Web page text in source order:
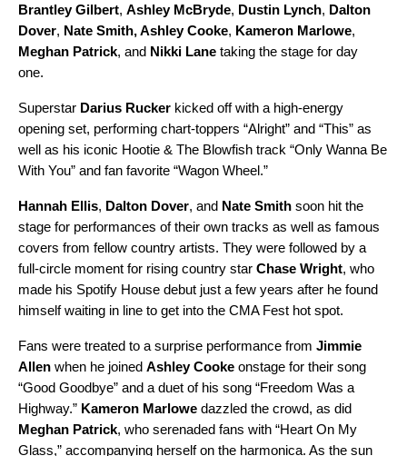
Brantley Gilbert, Ashley McBryde, Dustin Lynch, Dalton
Dover, Nate Smith,Ashley Cooke, Kameron Marlowe,
Meghan Patrick, and Nikki Lane taking the stage for day
one.
Superstar Darius Rucker kicked off with a high-energy
opening set, performing chart-toppers “Alright” and “This” as
well as his iconic Hootie & The Blowfish track “Only Wanna Be
With You” and fan favorite “Wagon Wheel.”
Hannah Ellis, Dalton Dover, and Nate Smith soon hit the
stage for performances of their own tracks as well as famous
covers from fellow country artists. They were followed by a
full-circle moment for rising country star Chase Wright, who
made his Spotify House debut just a few years after he found
himself waiting in line to get into the CMA Fest hot spot.
Fans were treated to a surprise performance from Jimmie
Allen when he joined Ashley Cooke onstage for their song
“Good Goodbye” and a duet of his song “Freedom Was a
Highway.” Kameron Marlowe dazzled the crowd, as did
Meghan Patrick, who serenaded fans with “Heart On My
Glass,” accompanying herself on the harmonica. As the sun